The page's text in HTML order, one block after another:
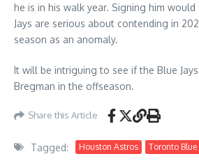
he is in his walk year. Signing him
Jays are serious about contending in
season as an anomaly.
It will be intriguing to see if the Blue
Bregman in the offseason.
Share this Article
Tagged: Houston Astros Toronto Blue